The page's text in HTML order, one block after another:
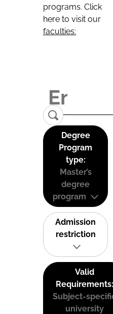
programs. Click
here to visit our
faculties:
Degree
Program
type:
Master’s
degree
program
Admission
restriction
Valid
Requirements:
Subject-
university